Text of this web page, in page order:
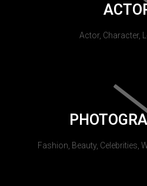
Actor, Character,
Fashion, Beauty, Celebrities,